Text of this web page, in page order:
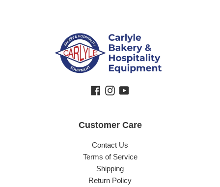
Facebook
Instagram
YouTube
Customer Care
Contact Us
Terms of Service
Shipping
Return Policy